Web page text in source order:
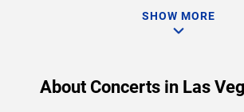
SHOW MORE
About Concerts in Las